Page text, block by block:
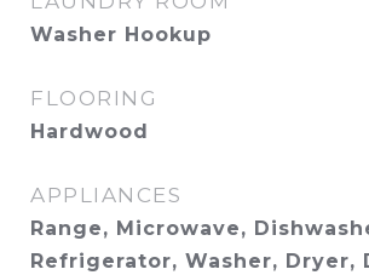
Washer Hookup
FLOORING
Hardwood
APPLIANCES
Range, Microwave,
Refrigerator, Washer, Dryer,